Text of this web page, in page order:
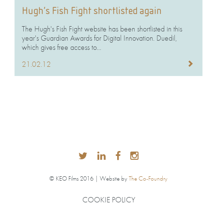
Hugh’s Fish Fight shortlisted again
The Hugh's Fish Fight website has been shortlisted in this
year's Guardian Awards for Digital Innovation. Duedil,
which gives free access to...
21.02.12
© KEO Films 2016 | Website byThe Co-Foundry
COOKIE POLICY